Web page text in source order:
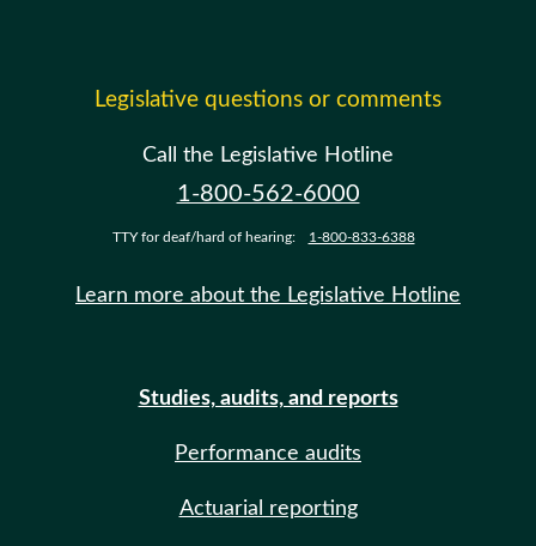
Legislative questions or comments
Call the Legislative Hotline
1-800-562-6000
TTY for deaf/hard of hearing: 1-800-833-6388
Learn more about the Legislative Hotline
Studies, audits, and reports
Performance audits
Actuarial reporting